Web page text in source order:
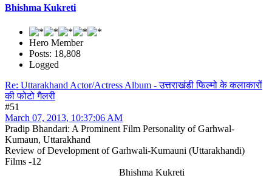
Bhishma Kukreti
Hero Member
Posts: 18,808
Logged
Re: Uttarakhand Actor/Actress Album - उत्तराखंडी फिल्मो के कलाकारों
की फोटो गैलरी
#51
March 07, 2013, 10:37:06 AM
Pradip Bhandari: A Prominent Film Personality of Garhwal-
Kumaun, Uttarakhand
Review of Development of Garhwali-Kumauni (Uttarakhandi)
Films -12
Bhishma Kukreti